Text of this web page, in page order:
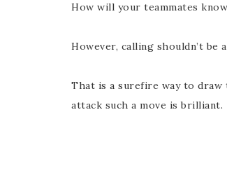
How will your teammates
However, calling shouldn’t be
That is a surefire way to draw
attack such a move is brilliant.